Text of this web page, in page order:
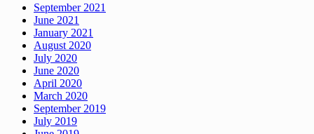
September 2021
June 2021
January 2021
August 2020
July 2020
June 2020
April 2020
March 2020
September 2019
July 2019